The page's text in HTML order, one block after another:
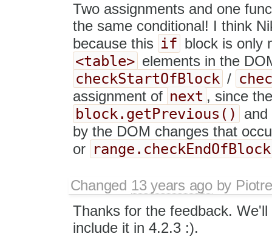
Two assignments and one
the same conditional! I think
because this if block is only
<table> elements in the
checkStartOfBlock /
assignment of next , since
block.getPrevious()
and
by the DOM changes that
or
Changed 13 years agoby
Thanks for the feedback.
include it in 4.2.3 :).